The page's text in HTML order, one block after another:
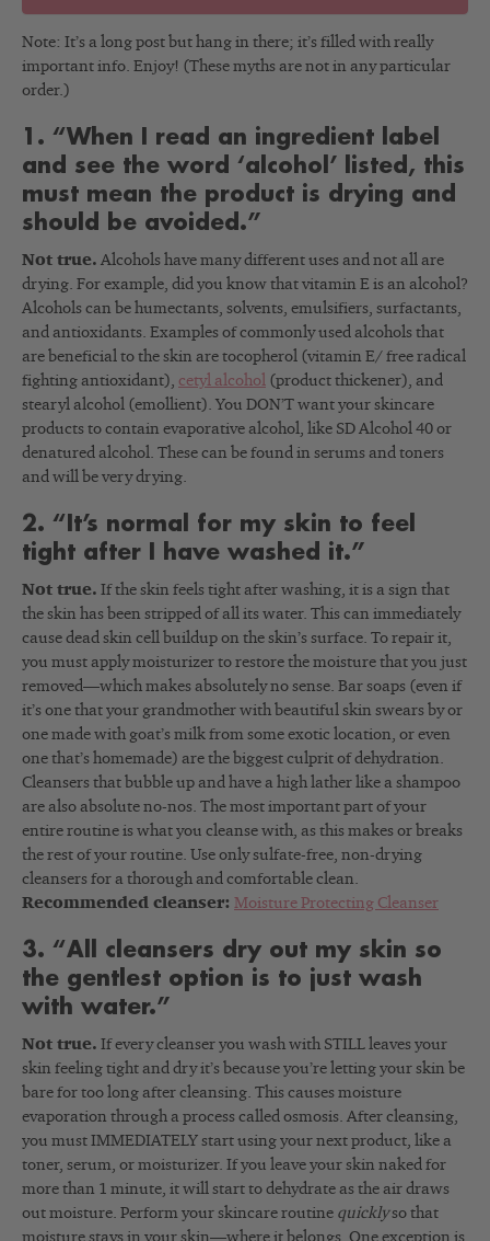
Note: It’s a long post but hang in there; it’s filled with really
important info. Enjoy! (These myths are not in any particular
order.)
1. “When I read an ingredient label
and see the word ‘alcohol’ listed, this
must mean the product is drying and
should be avoided.”
Not true. Alcohols have many different uses and not all are
drying. For example, did you know that vitamin E is an alcohol?
Alcohols can be humectants, solvents, emulsifiers, surfactants,
and antioxidants. Examples of commonly used alcohols that
are beneficial to the skin are tocopherol (vitamin E/ free radical
fighting antioxidant), cetyl alcohol (product thickener), and
stearyl alcohol (emollient). You DON’T want your skincare
products to contain evaporative alcohol, like SD Alcohol 40 or
denatured alcohol. These can be found in serums and toners
and will be very drying.
2. “It’s normal for my skin to feel
tight after I have washed it.”
Not true. If the skin feels tight after washing, it is a sign that
the skin has been stripped of all its water. This can immediately
cause dead skin cell buildup on the skin’s surface. To repair it,
you must apply moisturizer to restore the moisture that you just
removed—which makes absolutely no sense. Bar soaps (even if
it’s one that your grandmother with beautiful skin swears by or
one made with goat’s milk from some exotic location, or even
one that’s homemade) are the biggest culprit of dehydration.
Cleansers that bubble up and have a high lather like a shampoo
are also absolute no-nos. The most important part of your
entire routine is what you cleanse with, as this makes or breaks
the rest of your routine. Use only sulfate-free, non-drying
cleansers for a thorough and comfortable clean.
Recommended cleanser: Moisture Protecting Cleanser
3. “All cleansers dry out my skin so
the gentlest option is to just wash
with water.”
Not true. If every cleanser you wash with STILL leaves your
skin feeling tight and dry it’s because you’re letting your skin be
bare for too long after cleansing. This causes moisture
evaporation through a process called osmosis. After cleansing,
you must IMMEDIATELY start using your next product, like a
toner, serum, or moisturizer. If you leave your skin naked for
more than 1 minute, it will start to dehydrate as the air draws
out moisture. Perform your skincare routine quicklyso that
moisture stays in your skin—where it belongs. One exception is